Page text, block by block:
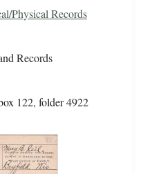
Physical Records
Records
122, folder 4922